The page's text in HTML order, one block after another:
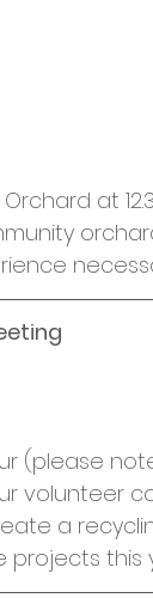
at
(please
volunteer
a
projects this